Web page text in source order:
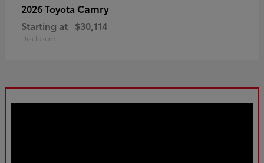
2026 Toyota Camry
Starting at $30,114
Disclosure